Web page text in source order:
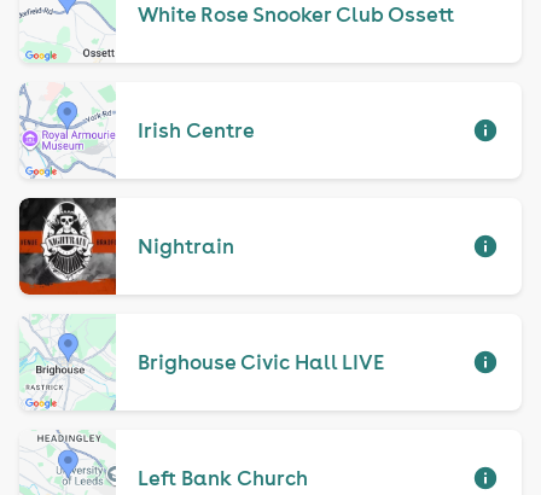
White Rose Snooker Club Ossett
Irish Centre
Nightrain
Brighouse Civic Hall LIVE
Left Bank Church